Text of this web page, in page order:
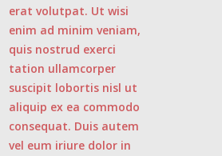
erat volutpat. Ut wisi
enim ad minim veniam,
quis nostrud exerci
tation ullamcorper
suscipit lobortis nisl ut
aliquip ex ea commodo
consequat. Duis autem
vel eum iriure dolor in